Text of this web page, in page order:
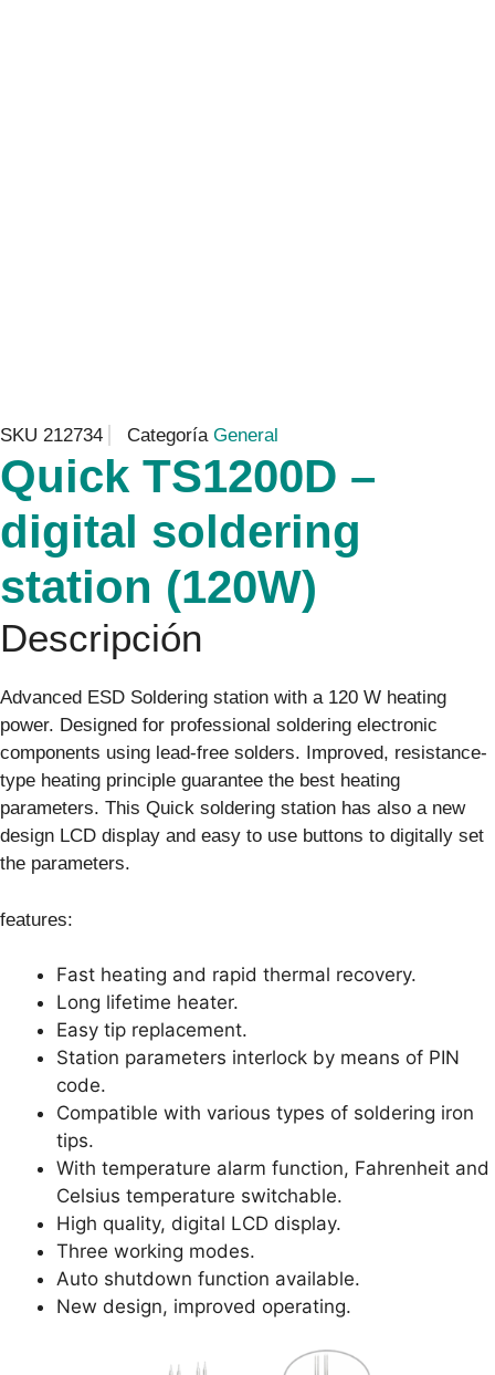
SKU 212734 Categoría General
Quick TS1200D –
digital soldering
station (120W)
Descripción
Advanced ESD Soldering station with a 120 W heating
power. Designed for professional soldering electronic
components using lead-free solders. Improved, resistance-
type heating principle guarantee the best heating
parameters. This Quick soldering station has also a new
design LCD display and easy to use buttons to digitally set
the parameters.
features:
Fast heating and rapid thermal recovery.
Long lifetime heater.
Easy tip replacement.
Station parameters interlock by means of PIN
code.
Compatible with various types of soldering iron
tips.
With temperature alarm function, Fahrenheit and
Celsius temperature switchable.
High quality, digital LCD display.
Three working modes.
Auto shutdown function available.
New design, improved operating.